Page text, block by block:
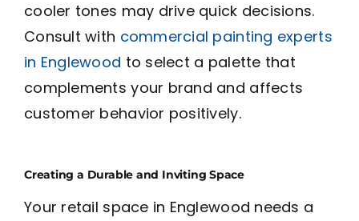
cooler tones may drive quick decisions.
Consult with commercial painting experts
in Englewood to select a palette that
complements your brand and affects
customer behavior positively.
Creating a Durable and Inviting Space
Your retail space in Englewood needs a